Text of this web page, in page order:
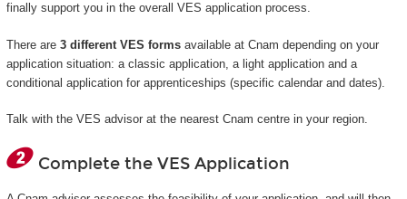
finally support you in the overall VES application process.
There are 3 different VES formsavailable at Cnam depending on your
application situation: a classic application, a light application and a
conditional application for apprenticeships (specific calendar and dates).
Talk with the VES advisor at the nearest Cnam centre in your region.
Complete the VES Application